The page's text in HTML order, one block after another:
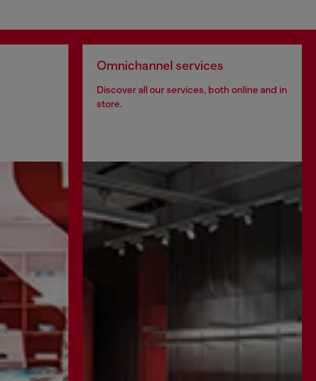
Omnichannel services
Discover all our services, both online and in
store.